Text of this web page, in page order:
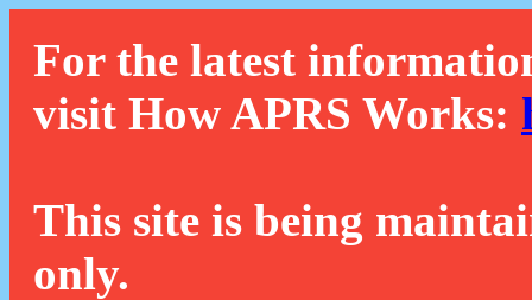
For the latest
visit How APRS Works:
This site is being
only.